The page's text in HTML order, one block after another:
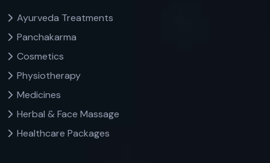
Ayurveda Treatments
Panchakarma
Cosmetics
Physiotherapy
Medicines
Herbal & Face Massage
Healthcare Packages